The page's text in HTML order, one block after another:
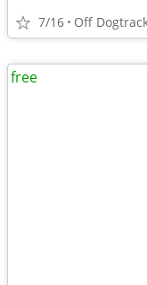
7/16 Off
free